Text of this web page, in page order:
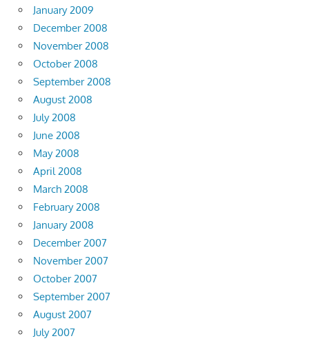
January 2009
December 2008
November 2008
October 2008
September 2008
August 2008
July 2008
June 2008
May 2008
April 2008
March 2008
February 2008
January 2008
December 2007
November 2007
October 2007
September 2007
August 2007
July 2007